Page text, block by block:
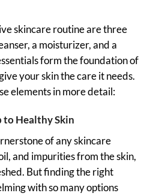
skincare routine are three
a moisturizer, and a
form the foundation of
your skin the care it needs.
elements in more detail:
to Healthy Skin
of any skincare
and impurities from the skin,
But finding the right
with so many options